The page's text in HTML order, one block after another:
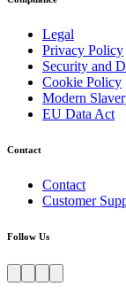
Legal
Privacy Policy
Security and
Cookie Policy
Modern
EU Data Act
Contact
Contact
Customer
Follow Us